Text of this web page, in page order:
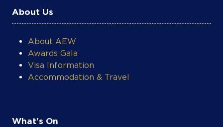
About Us
About AEW
Awards Gala
Visa Information
Accommodation & Travel
What's On